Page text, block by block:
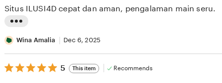
n
r
e
v
5
stars
i
s
t
Situs ILUSI4D cepat dan aman, pengalaman main seru.
Wina Amalia Dec 6, 2025
5
out
5 This item Recommends